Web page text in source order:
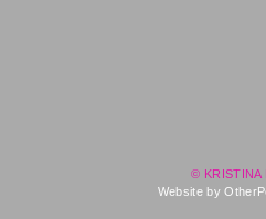
© KRISTINA
Website by